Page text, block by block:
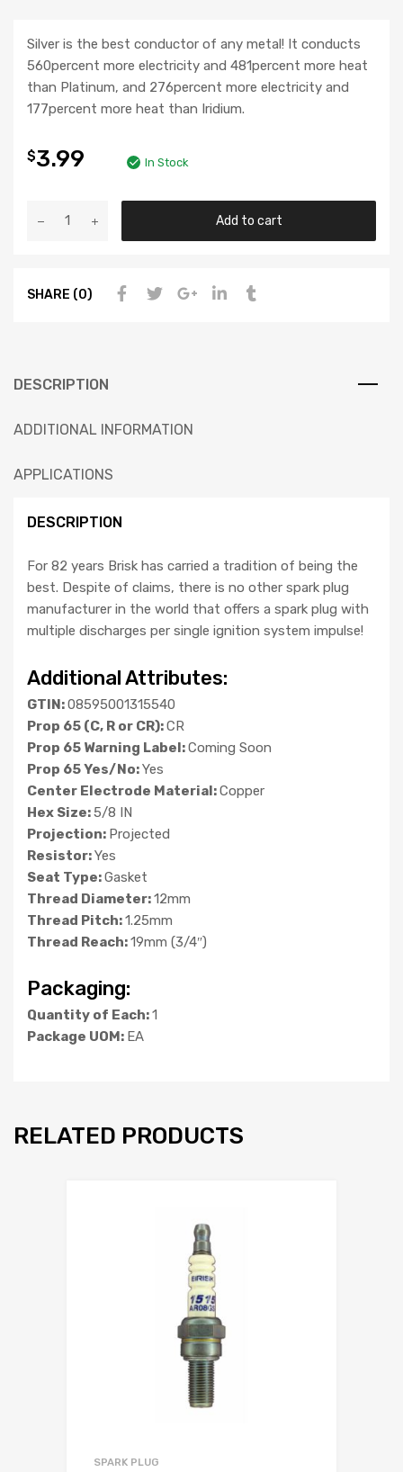
Silver is the best conductor of any metal! It conducts
560percent more electricity and 481percent more heat
than Platinum, and 276percent more electricity and
177percent more heat than Iridium.
$3.99 In Stock
Add to cart
SHARE (0)
DESCRIPTION
ADDITIONAL INFORMATION
APPLICATIONS
DESCRIPTION
For 82 years Brisk has carried a tradition of being the
best. Despite of claims, there is no other spark plug
manufacturer in the world that offers a spark plug with
multiple discharges per single ignition system impulse!
Additional Attributes:
GTIN:08595001315540
Prop 65 (C, R or CR):CR
Prop 65 Warning Label:Coming Soon
Prop 65 Yes/No:Yes
Center Electrode Material:Copper
Hex Size:5/8 IN
Projection: Projected
Resistor:Yes
Seat Type:Gasket
Thread Diameter:12mm
Thread Pitch:1.25mm
Thread Reach:19mm (3/4″)
Packaging:
Quantity of Each:1
Package UOM: EA
RELATED PRODUCTS
SPARK PLUG